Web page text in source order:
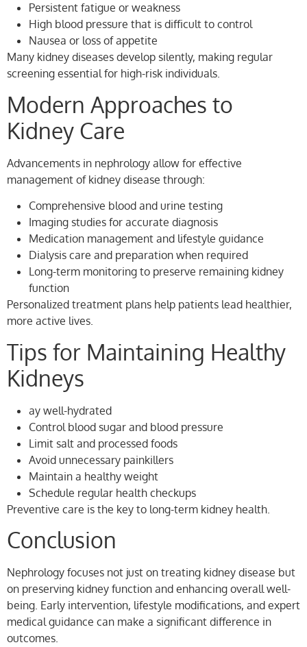
Persistent fatigue or weakness
High blood pressure that is difficult to control
Nausea or loss of appetite
Many kidney diseases develop silently, making regular
screening essential for high-risk individuals.
Modern Approaches to
Kidney Care
Advancements in nephrology allow for effective
management of kidney disease through:
Comprehensive blood and urine testing
Imaging studies for accurate diagnosis
Medication management and lifestyle guidance
Dialysis care and preparation when required
Long-term monitoring to preserve remaining kidney
function
Personalized treatment plans help patients lead healthier,
more active lives.
Tips for Maintaining Healthy
Kidneys
ay well-hydrated
Control blood sugar and blood pressure
Limit salt and processed foods
Avoid unnecessary painkillers
Maintain a healthy weight
Schedule regular health checkups
Preventive care is the key to long-term kidney health.
Conclusion
Nephrology focuses not just on treating kidney disease but
on preserving kidney function and enhancing overall well-
being. Early intervention, lifestyle modifications, and expert
medical guidance can make a significant difference in
outcomes.